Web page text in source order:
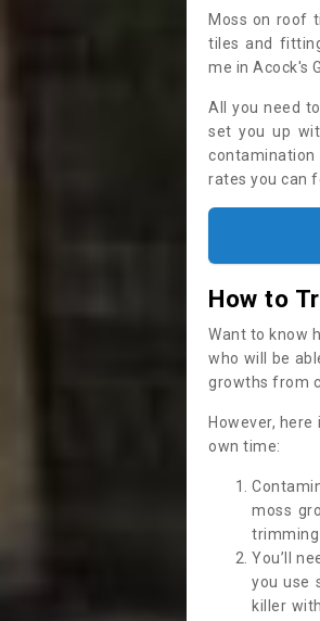
Moss on roof
tiles and
me in Acock's
All you need
set you up
rates you can
How to
Want to know
who will be
growths from
However,
own time:
moss
trimming
You’ll
you use
killer